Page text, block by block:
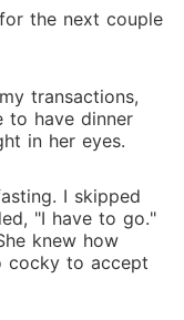
the next couple
transactions,
to have dinner
in her eyes.
I skipped
"I have to go."
knew how
cocky to accept